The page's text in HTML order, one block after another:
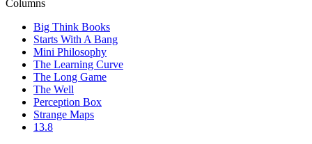
Columns
Big Think Books
Starts With A Bang
Mini Philosophy
The Learning Curve
The Long Game
The Well
Perception Box
Strange Maps
13.8